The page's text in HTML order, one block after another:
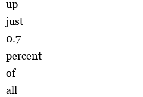
up
just
0.7
percent
of
all